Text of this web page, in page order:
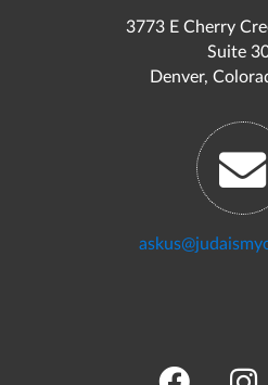
3773 E Cherry
Suite
Denver,